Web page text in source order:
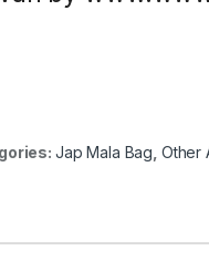
Jap Mala Bag Other